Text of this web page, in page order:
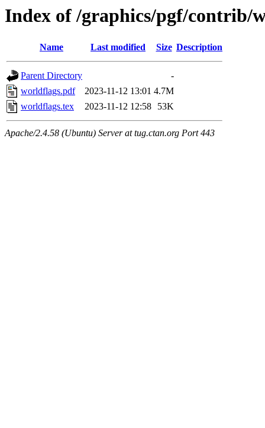
Index of /graphics/pgf/contrib/
Name Last modified Size Description
Parent Directory
-
worldflags.pdf
2023-11-12 13:01 4.7M
worldflags.tex
2023-11-12 12:58 53K
Apache/2.4.58 (Ubuntu) Server at tug.ctan.org Port 443